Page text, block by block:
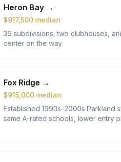
Heron Bay →
$917,500 median
36 subdivisions, two clubhouses,
center on the way
Fox Ridge →
$915,000 median
Established 1990s–2000s Parkland
same A-rated schools, lower entry